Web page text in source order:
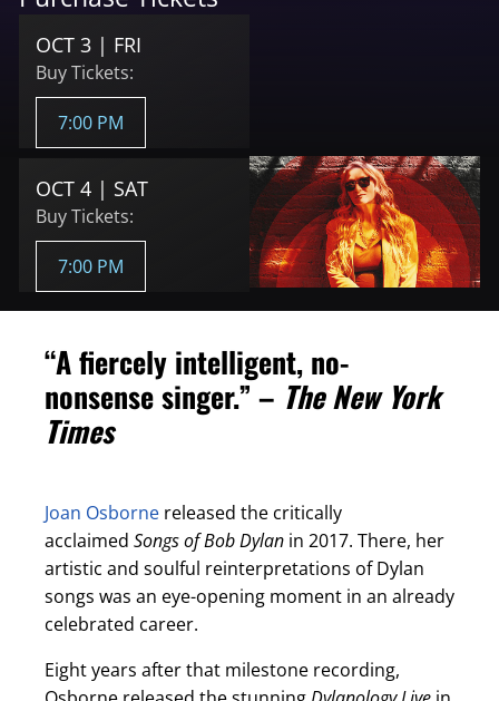
OCT 3 | FRI
Buy Tickets:
7:00 PM
OCT 4 | SAT
Buy Tickets:
7:00 PM
“A fiercely intelligent, no-
nonsense singer.” – The New York
Times
Joan Osborne released the critically
acclaimed Songs of Bob Dylan in 2017. There, her
artistic and soulful reinterpretations of Dylan
songs was an eye-opening moment in an already
celebrated career.
Eight years after that milestone recording,